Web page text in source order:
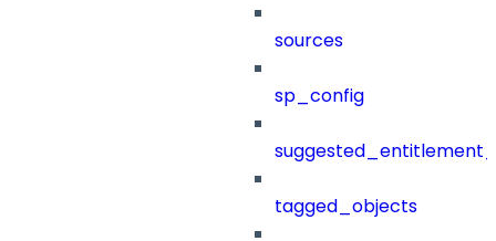
sources
sp_config
tagged_objects